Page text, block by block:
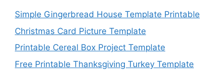
Simple Gingerbread House Template Printable
Christmas Card Picture Template
Printable Cereal Box Project Template
Free Printable Thanksgiving Turkey Template